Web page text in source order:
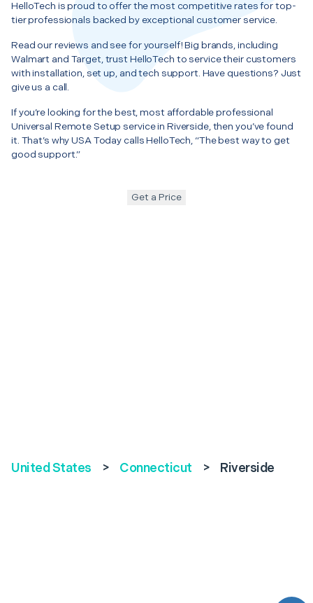
HelloTech is proud to offer the most competitive rates for top-
tier professionals backed by exceptional customer service.
Read our reviews and see for yourself! Big brands, including
Walmart and Target, trust HelloTech to service their customers
with installation, set up, and tech support. Have questions? Just
give us a call.
If you’re looking for the best, most affordable professional
Universal Remote Setup service in Riverside, then you’ve found
it. That’s why USA Today calls HelloTech, “The best way to get
good support.”
Get a Price
United States > Connecticut > Riverside